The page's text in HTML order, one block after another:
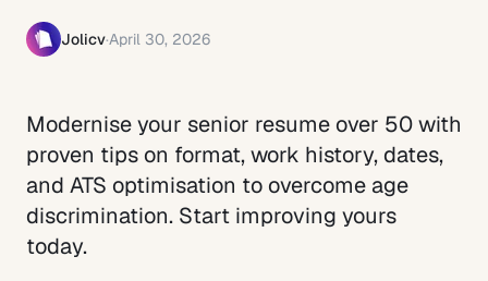
Jolicv·April 30, 2026
Modernise your senior resume over 50 with
proven tips on format, work history, dates,
and ATS optimisation to overcome age
discrimination. Start improving yours
today.